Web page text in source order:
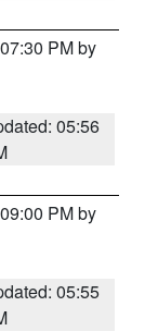
PM by
05:56
PM by
05:55